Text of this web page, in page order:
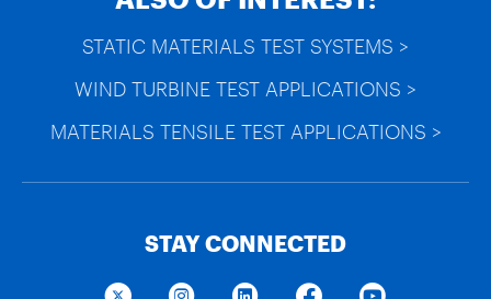
STATIC MATERIALS TEST SYSTEMS >
WIND TURBINE TEST APPLICATIONS >
MATERIALS TENSILE TEST APPLICATIONS >
STAY CONNECTED